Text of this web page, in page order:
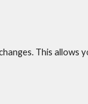
This allows